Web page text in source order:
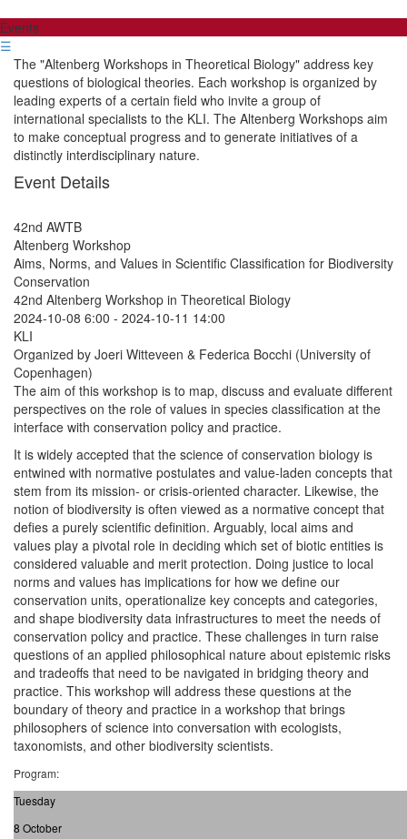
Events
☰
The "Altenberg Workshops in Theoretical Biology" address key
questions of biological theories. Each workshop is organized by
leading experts of a certain field who invite a group of
international specialists to the KLI. The Altenberg Workshops aim
to make conceptual progress and to generate initiatives of a
distinctly interdisciplinary nature.
Event Details
42nd AWTB
Altenberg Workshop
Aims, Norms, and Values in Scientific Classification for Biodiversity
Conservation
42nd Altenberg Workshop in Theoretical Biology
2024-10-08 6:00 - 2024-10-11 14:00
KLI
Organized by Joeri Witteveen & Federica Bocchi (University of
Copenhagen)
The aim of this workshop is to map, discuss and evaluate different
perspectives on the role of values in species classification at the
interface with conservation policy and practice.
It is widely accepted that the science of conservation biology is
entwined with normative postulates and value-laden concepts that
stem from its mission- or crisis-oriented character. Likewise, the
notion of biodiversity is often viewed as a normative concept that
defies a purely scientific definition. Arguably, local aims and
values play a pivotal role in deciding which set of biotic entities is
considered valuable and merit protection. Doing justice to local
norms and values has implications for how we define our
conservation units, operationalize key concepts and categories,
and shape biodiversity data infrastructures to meet the needs of
conservation policy and practice. These challenges in turn raise
questions of an applied philosophical nature about epistemic risks
and tradeoffs that need to be navigated in bridging theory and
practice. This workshop will address these questions at the
boundary of theory and practice in a workshop that brings
philosophers of science into conversation with ecologists,
taxonomists, and other biodiversity scientists.
Program:
Tuesday
8 October